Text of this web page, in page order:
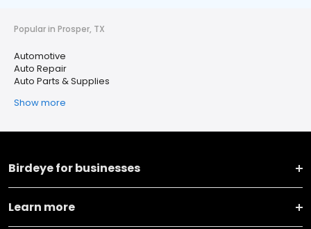
Popular in Prosper, TX
Automotive
Auto Repair
Auto Parts & Supplies
Show more
Birdeye for businesses
Learn more